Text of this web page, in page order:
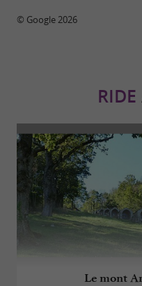
© Google 2026
RIDE
Le mont